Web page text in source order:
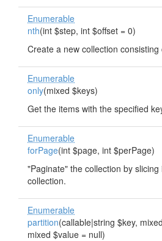
Enumerable
nth(int $step, int $offset = 0)
Create a new collection
Enumerable
only(mixed $keys)
Get the items with the specified
Enumerable
forPage(int $page, int $perPage)
"Paginate" the collection by
collection.
Enumerable
partition(callable|string $key,
mixed $value = null)